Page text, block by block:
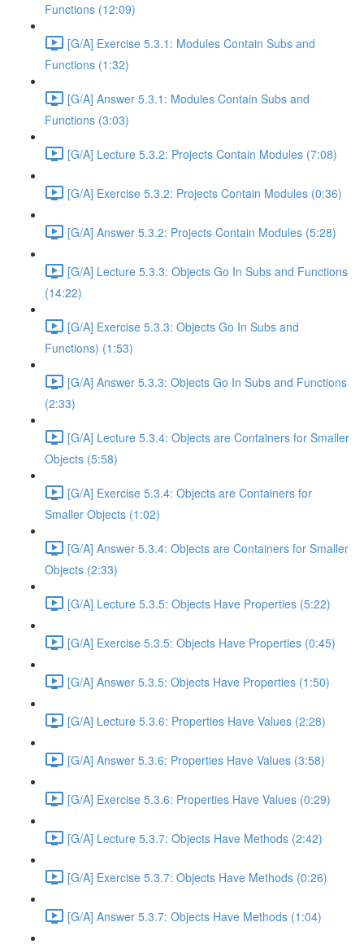
Functions (12:09)
[G/A] Exercise 5.3.1: Modules Contain Subs and
Functions (1:32)
[G/A] Answer 5.3.1: Modules Contain Subs and
Functions (3:03)
[G/A] Lecture 5.3.2: Projects Contain Modules (7:08)
[G/A] Exercise 5.3.2: Projects Contain Modules (0:36)
[G/A] Answer 5.3.2: Projects Contain Modules (5:28)
[G/A] Lecture 5.3.3: Objects Go In Subs and Functions
(14:22)
[G/A] Exercise 5.3.3: Objects Go In Subs and
Functions) (1:53)
[G/A] Answer 5.3.3: Objects Go In Subs and Functions
(2:33)
[G/A] Lecture 5.3.4: Objects are Containers for Smaller
Objects (5:58)
[G/A] Exercise 5.3.4: Objects are Containers for
Smaller Objects (1:02)
[G/A] Answer 5.3.4: Objects are Containers for Smaller
Objects (2:33)
[G/A] Lecture 5.3.5: Objects Have Properties (5:22)
[G/A] Exercise 5.3.5: Objects Have Properties (0:45)
[G/A] Answer 5.3.5: Objects Have Properties (1:50)
[G/A] Lecture 5.3.6: Properties Have Values (2:28)
[G/A] Answer 5.3.6: Properties Have Values (3:58)
[G/A] Exercise 5.3.6: Properties Have Values (0:29)
[G/A] Lecture 5.3.7: Objects Have Methods (2:42)
[G/A] Exercise 5.3.7: Objects Have Methods (0:26)
[G/A] Answer 5.3.7: Objects Have Methods (1:04)